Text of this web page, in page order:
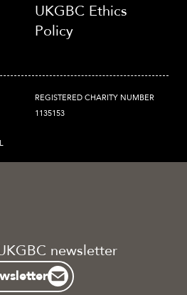
UKGBC Ethics
Policy
REGISTERED CHARITY NUMBER
1135153
newsletter